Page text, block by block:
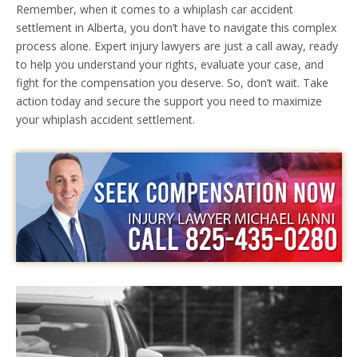
Remember, when it comes to a whiplash car accident
settlement in Alberta, you don’t have to navigate this complex
process alone. Expert injury lawyers are just a call away, ready
to help you understand your rights, evaluate your case, and
fight for the compensation you deserve. So, don’t wait. Take
action today and secure the support you need to maximize
your whiplash accident settlement.